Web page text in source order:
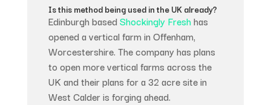
Is this method being used in the UK already?
Edinburgh based Shockingly Freshhas
opened a vertical farm in Offenham,
Worcestershire. The company has plans
to open more vertical farms across the
UK and their plans for a 32 acre site in
West Calder is forging ahead.